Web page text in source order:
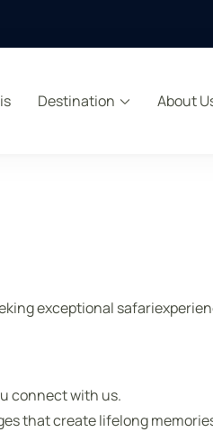
Destination About
exceptional
connect with us.
that create lifelong